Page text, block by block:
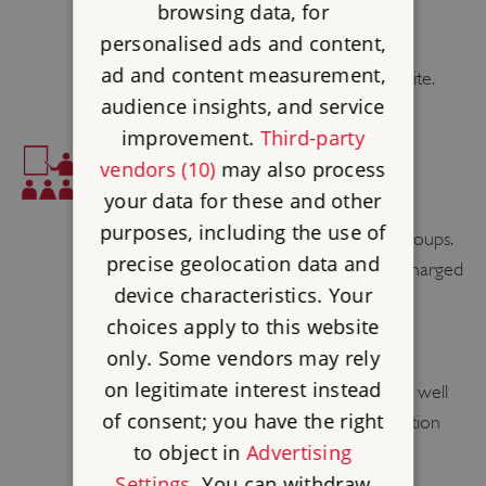
PUSH CHAIRS ALLOWED
Push chairs are allowed throughout the site.
EDUCATION
EDUCATION
Audio tours are available to education groups.
These must be booked in advance are charged
at £1 per person.
FAMILY LEARNING
Children's' activity sheets are available, as well
as geocaching. Please call site for information
about trails.
browsing data, for
personalised ads and content,
ad and content measurement,
audience insights, and service
improvement. Third-party
vendors (10)may also process
your data for these and other
purposes, including the use of
precise geolocation data and
device characteristics. Your
choices apply to this website
only. Some vendors may rely
on legitimate interest instead
of consent; you have the right
to object inAdvertising